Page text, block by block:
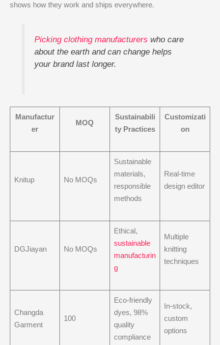
shows how they work and ships everywhere.
Picking clothing manufacturers who care
about the earth and can change helps
your brand last longer.
Manufactur
er
MOQ
Sustainabili
ty Practices
Customizati
on
Knitup No MOQs
Sustainable
materials,
responsible
methods
Real-time
design editor
DGJiayan No MOQs
Ethical,
sustainable
manufacturin
g
Multiple
knitting
techniques
Changda
Garment
100
Eco-friendly
dyes, 98%
quality
compliance
In-stock,
custom
options